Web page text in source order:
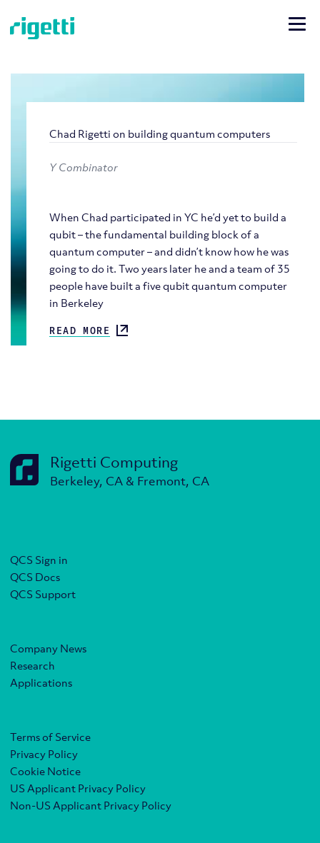
Chad Rigetti on building quantum computers
Y Combinator
When Chad participated in YC he’d yet to build a
qubit – the fundamental building block of a
quantum computer – and didn’t know how he was
going to do it. Two years later he and a team of 35
people have built a five qubit quantum computer
in Berkeley
READ MORE
Rigetti Computing
Berkeley, CA & Fremont, CA
QCS Sign in
QCS Docs
QCS Support
Company News
Research
Applications
Terms of Service
Privacy Policy
Cookie Notice
US Applicant Privacy Policy
Non-US Applicant Privacy Policy